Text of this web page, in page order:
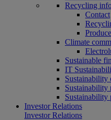
Recycling
Contact
Climate
Sustainable
IT
Sustainability
Sustainability
Sustainability
Investor Relations
Investor Relations